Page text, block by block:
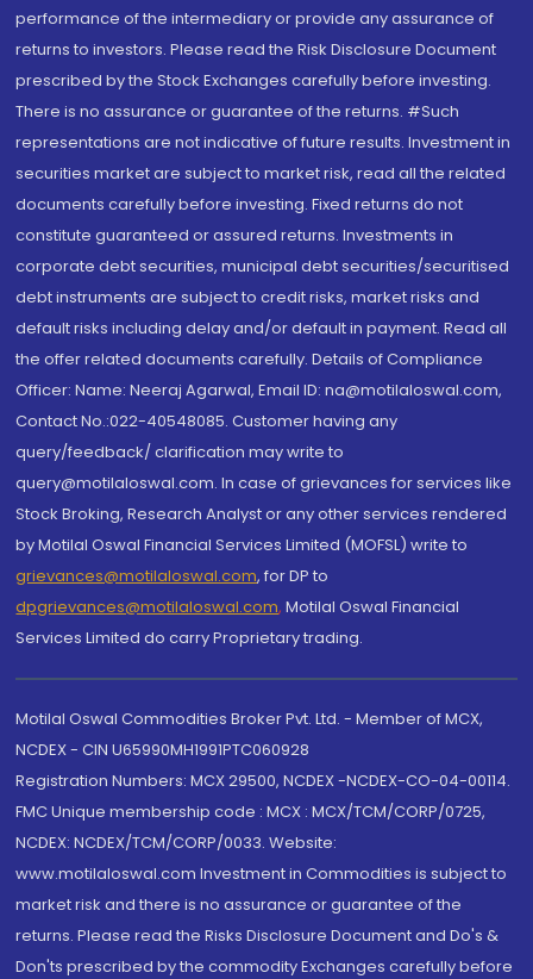
performance of the intermediary or provide any assurance of
returns to investors. Please read the Risk Disclosure Document
prescribed by the Stock Exchanges carefully before investing.
There is no assurance or guarantee of the returns. #Such
representations are not indicative of future results. Investment in
securities market are subject to market risk, read all the related
documents carefully before investing. Fixed returns do not
constitute guaranteed or assured returns. Investments in
corporate debt securities, municipal debt securities/securitised
debt instruments are subject to credit risks, market risks and
default risks including delay and/or default in payment. Read all
the offer related documents carefully. Details of Compliance
Officer: Name: Neeraj Agarwal, Email ID: na@motilaloswal.com,
Contact No.:022-40548085. Customer having any
query/feedback/ clarification may write to
query@motilaloswal.com. In case of grievances for services like
Stock Broking, Research Analyst or any other services rendered
by Motilal Oswal Financial Services Limited (MOFSL) write to
grievances@motilaloswal.com, for DP to
dpgrievances@motilaloswal.com, Motilal Oswal Financial
Services Limited do carry Proprietary trading.
Motilal Oswal Commodities Broker Pvt. Ltd. - Member of MCX,
NCDEX - CIN U65990MH1991PTC060928
Registration Numbers: MCX 29500, NCDEX -NCDEX-CO-04-00114.
FMC Unique membership code : MCX : MCX/TCM/CORP/0725,
NCDEX: NCDEX/TCM/CORP/0033. Website:
www.motilaloswal.com Investment in Commodities is subject to
market risk and there is no assurance or guarantee of the
returns. Please read the Risks Disclosure Document and Do's &
Don'ts prescribed by the commodity Exchanges carefully before